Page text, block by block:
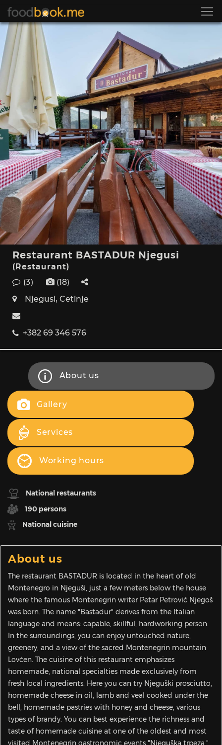
Restaurant BASTADUR Njegusi
(Restaurant)
(3)
(18)
Njegusi, Cetinje
+382 69 346 576
About us
Gallery
Services
Working hours
National restaurants
190 persons
National cuisine
About us
The restaurant BASTADUR is located in the heart of old
Montenegro in Njeguši, just a few meters below the house
where the famous Montenegrin writer Petar Petrović Njegoš
was born. The name "Bastadur" derives from the Italian
language and means: capable, skillful, hardworking person.
In the surroundings, you can enjoy untouched nature,
greenery, and a view of the sacred Montenegrin mountain
Lovćen. The cuisine of this restaurant emphasizes
homemade, national specialties made exclusively from
fresh local ingredients. Here you can try Njeguški prosciutto,
homemade cheese in oil, lamb and veal cooked under the
bell, homemade pastries with honey and cheese, various
types of brandy. You can best experience the richness and
taste of homemade cuisine at one of the oldest and most
visited Montenegrin gastronomic events "Njeguška trpeza,"